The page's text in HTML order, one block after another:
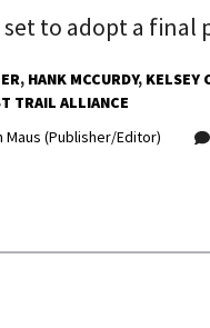
set to adopt a
HANK MCCURDY KELSEY
TRAIL ALLIANCE
Maus (Publisher/Editor)